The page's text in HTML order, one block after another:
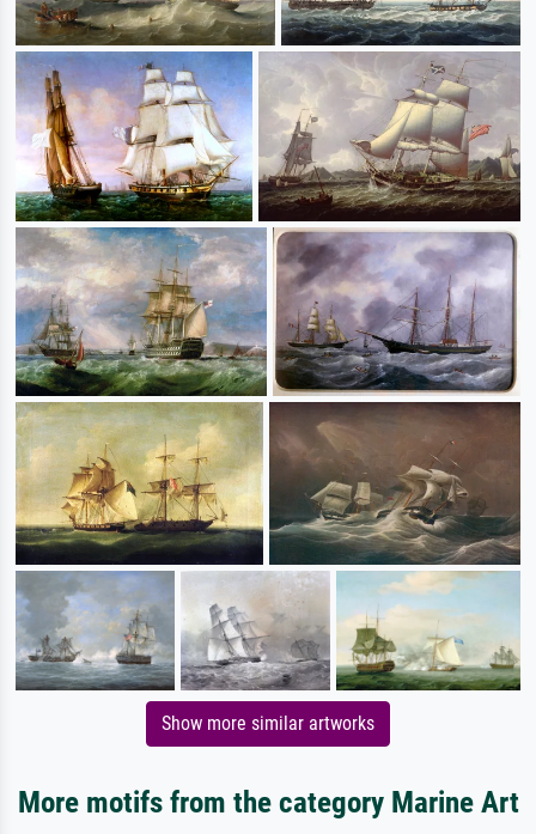
Show more similar artworks
More motifs from the category Marine Art